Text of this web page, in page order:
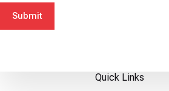
Submit
Quick Links